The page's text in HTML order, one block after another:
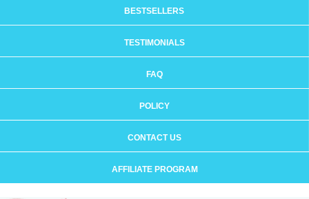
BESTSELLERS
TESTIMONIALS
FAQ
POLICY
CONTACT US
AFFILIATE PROGRAM